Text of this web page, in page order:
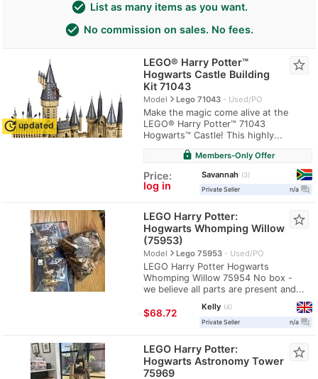
check_circle List as many items as you want.
check_circle No commission on sales. No fees.
updateupdated
LEGO® Harry Potter™
Hogwarts Castle Building
Kit 71043
Modelnavigate_nextLego 71043 Used/PO
Make the magic come alive at the
LEGO® Harry Potter™ 71043
Hogwarts™ Castle! This highly...
star_border
lock Members-Only Offer
Price:
log in
Savannah
3
Private Seller
n/a question_answer
LEGO Harry Potter:
Hogwarts Whomping Willow
(75953)
Modelnavigate_nextLego 75953 Used/PO
LEGO Harry Potter Hogwarts
Whomping Willow 75954 No box -
we believe all parts are present and...
star_border
≈$68.72
Kelly
4
Private Seller
n/a question_answer
LEGO Harry Potter:
Hogwarts Astronomy Tower
75969
star_border